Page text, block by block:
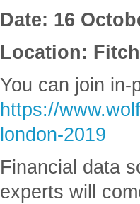
Date: 16
Location:
You can join
https://
london-2019
Financial data
experts will